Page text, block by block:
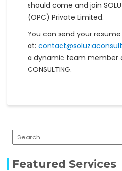
should come and join
(OPC) Private Limited.
You can send your resume
at:
a dynamic team member
CONSULTING.
Featured Services